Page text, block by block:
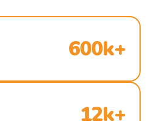
600k+
12k+